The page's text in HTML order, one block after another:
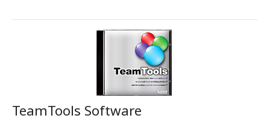
TeamTools Software